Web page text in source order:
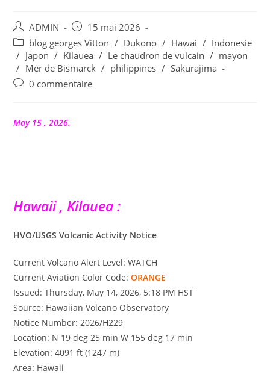
Auteur/autrice
de
la
publication :
ADMIN
Publication
publiée :
15 mai 2026
Post
category:
blog georges Vitton / Dukono / Hawai / Indonesie
/ Japon / Kilauea / Le chaudron de vulcain / mayon
/ Mer de Bismarck / philippines / Sakurajima
Commentaires
publication :
0 commentaire
May 15 , 2026.
Hawaii , Kilauea :
HVO/USGS Volcanic Activity Notice
Current Volcano Alert Level: WATCH
Current Aviation Color Code:ORANGE
Issued: Thursday, May 14, 2026, 5:18 PM HST
Source: Hawaiian Volcano Observatory
Notice Number: 2026/H229
Location: N 19 deg 25 min W 155 deg 17 min
Elevation: 4091 ft (1247 m)
Area: Hawaii